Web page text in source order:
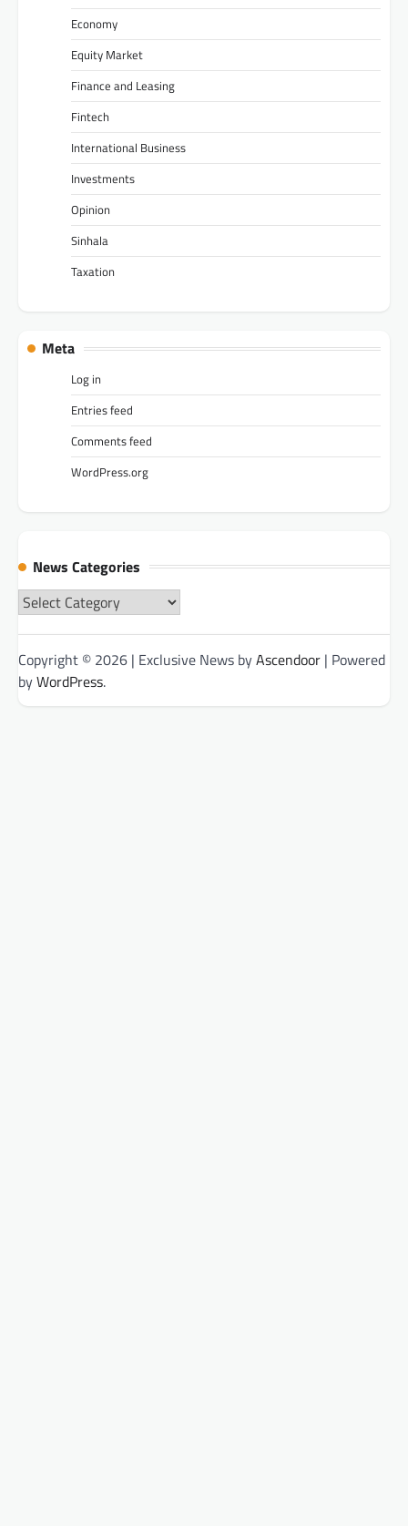
Economy
Equity Market
Finance and Leasing
Fintech
International Business
Investments
Opinion
Sinhala
Taxation
Meta
Log in
Entries feed
Comments feed
WordPress.org
News Categories
News
Categories
Copyright © 2026 | Exclusive News byAscendoor | Powered
byWordPress.